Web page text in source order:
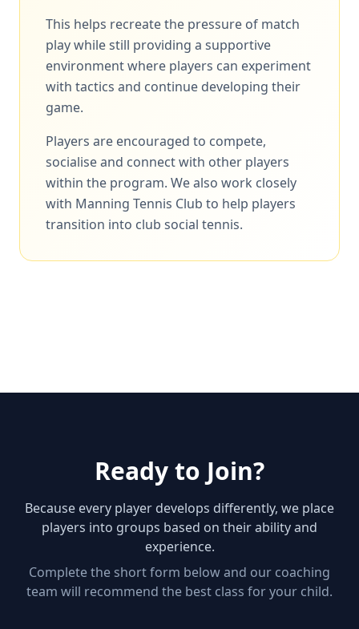
This helps recreate the pressure of match
play while still providing a supportive
environment where players can experiment
with tactics and continue developing their
game.
Players are encouraged to compete,
socialise and connect with other players
within the program. We also work closely
with Manning Tennis Club to help players
transition into club social tennis.
Ready to Join?
Because every player develops differently, we place
players into groups based on their ability and
experience.
Complete the short form below and our coaching
team will recommend the best class for your child.